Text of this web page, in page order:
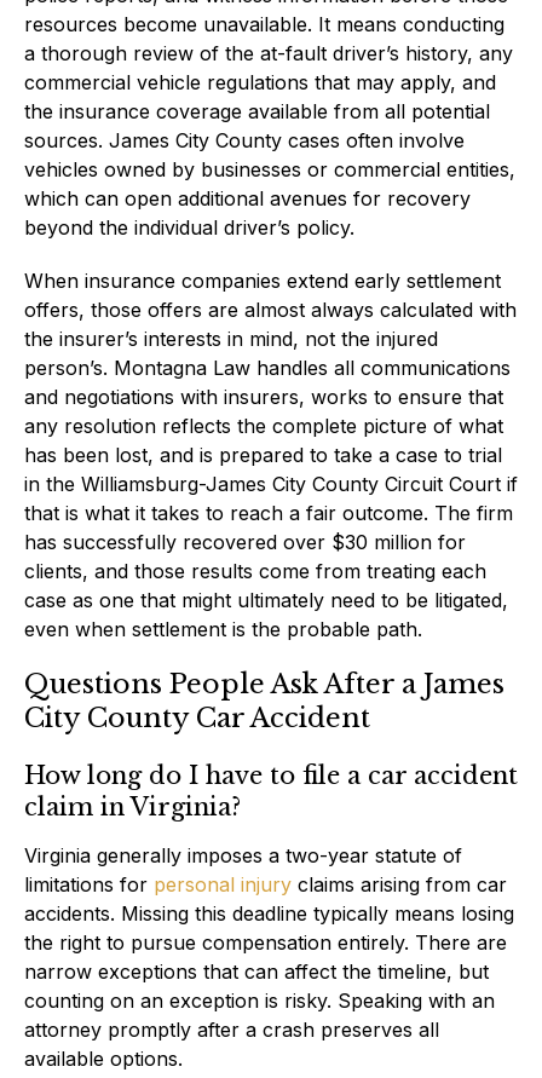
resources become unavailable. It means conducting
a thorough review of the at-fault driver’s history, any
commercial vehicle regulations that may apply, and
the insurance coverage available from all potential
sources. James City County cases often involve
vehicles owned by businesses or commercial entities,
which can open additional avenues for recovery
beyond the individual driver’s policy.
When insurance companies extend early settlement
offers, those offers are almost always calculated with
the insurer’s interests in mind, not the injured
person’s. Montagna Law handles all communications
and negotiations with insurers, works to ensure that
any resolution reflects the complete picture of what
has been lost, and is prepared to take a case to trial
in the Williamsburg-James City County Circuit Court if
that is what it takes to reach a fair outcome. The firm
has successfully recovered over $30 million for
clients, and those results come from treating each
case as one that might ultimately need to be litigated,
even when settlement is the probable path.
Questions People Ask After a James
City County Car Accident
How long do I have to file a car accident
claim in Virginia?
Virginia generally imposes a two-year statute of
limitations for personal injury claims arising from car
accidents. Missing this deadline typically means losing
the right to pursue compensation entirely. There are
narrow exceptions that can affect the timeline, but
counting on an exception is risky. Speaking with an
attorney promptly after a crash preserves all
available options.